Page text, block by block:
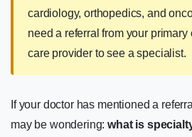
cardiology, orthopedics, and
need a referral from your primary
care provider to see a specialist.
If your doctor has mentioned a
may be wondering:what is